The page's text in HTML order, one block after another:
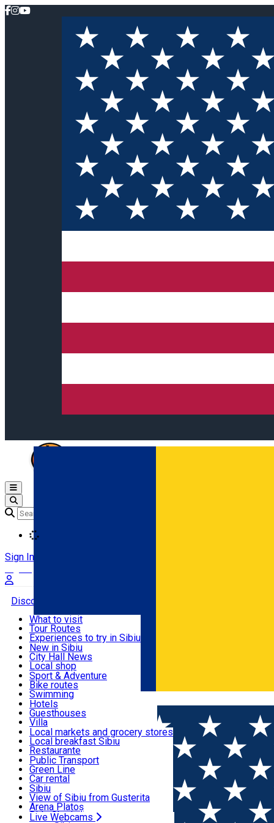
Română
Open main menu
Sign In
Discover
Useful info
Activities & Adventure
Accommodation
Food, Drinks & Nightlife
Transport & Parking
Live Webcams
What to visit
Tour Routes
Experiences to try in Sibiu
Podcast
Culture
Museums
Churches
Parks, Zoo
County of Sibiu
New in Sibiu
City Hall News
Local shop
Sibiu artisans
Sibiul Verde
Public services
Education
How do I get to Sibiu
Tourist Info
Tour Guides
Guided tours
Publicații locale
Beauty salons
Sport & Adventure
Bike routes
Swimming
Riding
Indoor activities
Loc de joacă indoor
Loc de joacă outdoor
Ski
Ice skating
Yoga
Hotels
Guesthouses
Villa
Hostels
Motel
Camping
Renting rooms
Rooms for rent
Accommodation outside Sibiu
Local markets and grocery stores
Local breakfast Sibiu
Restaurante
Pizza
Fast Food
Coffee
Sweets
Pub, Bar
Night clubs
Bakeries
Public Transport
Green Line
Car rental
Rent a bike
Scooter rentals
Taxi
Ride Sharing
Sibiu
View of Sibiu from Gusterita
Arena Platoș
Live Webcams